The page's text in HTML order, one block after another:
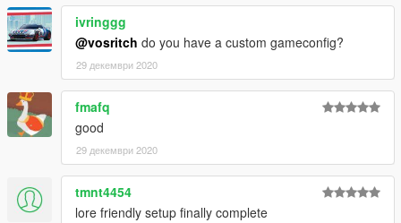
ivringgg
@vosritch do you have a custom gameconfig?
29 декември 2020
fmafq
good
29 декември 2020
tmnt4454
lore friendly setup finally complete